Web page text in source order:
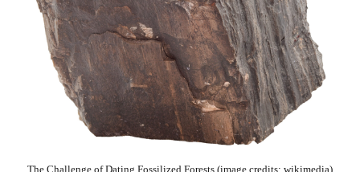
The Challenge of Dating Fossilized Forests (image credits: wikimedia)